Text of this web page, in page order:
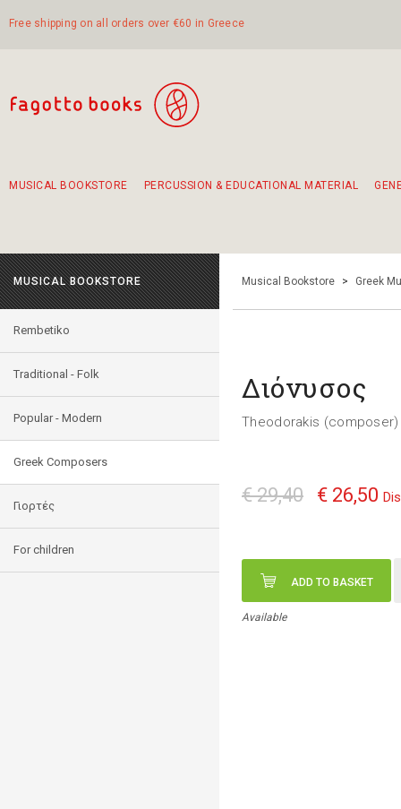
Free shipping on all orders over €60 in Greece
MUSICAL BOOKSTORE PERCUSSION & EDUCATIONAL MATERIAL
MUSICAL BOOKSTORE
Rembetiko
Traditional - Folk
Popular - Modern
Greek Composers
Γιορτές
For children
Musical Bookstore > Greek
Διόνυσος
Theodorakis (composer)
€ 29,40 € 26,50
ADD TO BASKET
Available